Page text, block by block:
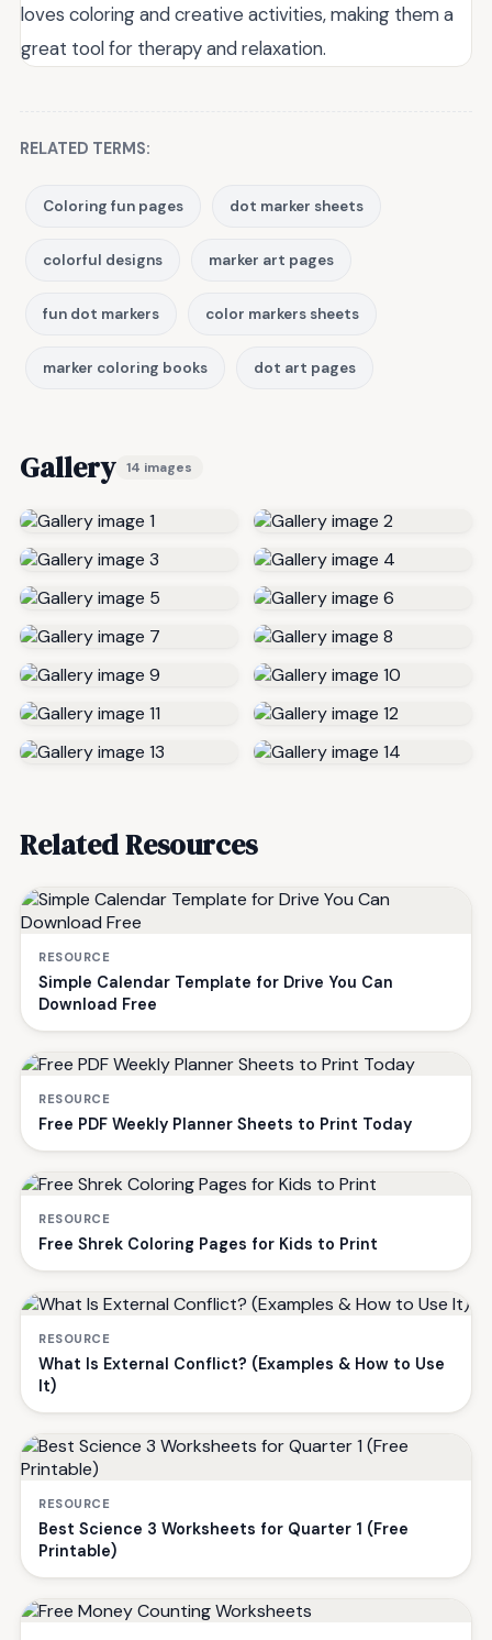
loves coloring and creative activities, making them a
great tool for therapy and relaxation.
RELATED TERMS:
Coloring fun pages dot marker sheets
colorful designs marker art pages
fun dot markers color markers sheets
marker coloring books dot art pages
Gallery 14 images
Related Resources
RESOURCE
Simple Calendar Template for Drive You Can
Download Free
RESOURCE
Free PDF Weekly Planner Sheets to Print Today
RESOURCE
Free Shrek Coloring Pages for Kids to Print
RESOURCE
What Is External Conflict? (Examples & How to Use
It)
RESOURCE
Best Science 3 Worksheets for Quarter 1 (Free
Printable)